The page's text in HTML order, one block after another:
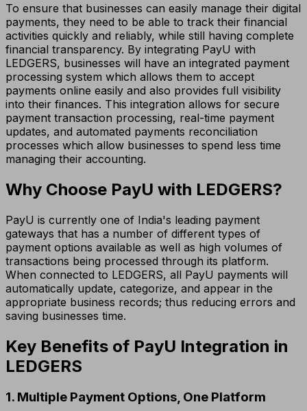
To ensure that businesses can easily manage their digital
payments, they need to be able to track their financial
activities quickly and reliably, while still having complete
financial transparency. By integrating PayU with
LEDGERS, businesses will have an integrated payment
processing system which allows them to accept
payments online easily and also provides full visibility
into their finances. This integration allows for secure
payment transaction processing, real-time payment
updates, and automated payments reconciliation
processes which allow businesses to spend less time
managing their accounting.
Why Choose PayU with LEDGERS?
PayU is currently one of India's leading payment
gateways that has a number of different types of
payment options available as well as high volumes of
transactions being processed through its platform.
When connected to LEDGERS, all PayU payments will
automatically update, categorize, and appear in the
appropriate business records; thus reducing errors and
saving businesses time.
Key Benefits of PayU Integration in
LEDGERS
1. Multiple Payment Options, One Platform